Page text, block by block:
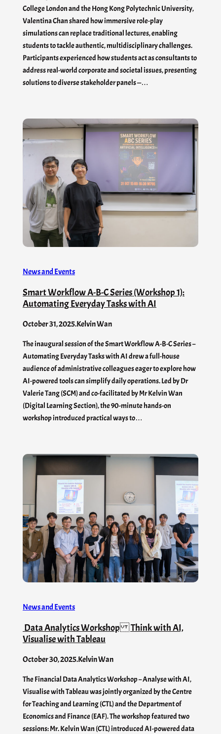
College London and the Hong Kong Polytechnic University,
Valentina Chan shared how immersive role-play
simulations can replace traditional lectures, enabling
students to tackle authentic, multidisciplinary challenges.
Participants experienced how students act as consultants to
address real-world corporate and societal issues, presenting
solutions to diverse stakeholder panels —…
News and Events
Smart Workflow A-B-C Series (Workshop 1):
Automating Everyday Tasks with AI
October 31, 2025.Kelvin Wan
The inaugural session of the Smart Workflow A-B-C Series –
Automating Everyday Tasks with AI drew a full-house
audience of administrative colleagues eager to explore how
AI-powered tools can simplify daily operations. Led by Dr
Valerie Tang (SCM) and co-facilitated by Mr Kelvin Wan
(Digital Learning Section), the 90-minute hands-on
workshop introduced practical ways to…
News and Events
Data Analytics Workshop Think with AI,
Visualise with Tableau
October 30, 2025.Kelvin Wan
The Financial Data Analytics Workshop – Analyse with AI,
Visualise with Tableau was jointly organized by the Centre
for Teaching and Learning (CTL) and the Department of
Economics and Finance (EAF). The workshop featured two
sessions: Mr. Kelvin Wan (CTL) introduced AI-powered data